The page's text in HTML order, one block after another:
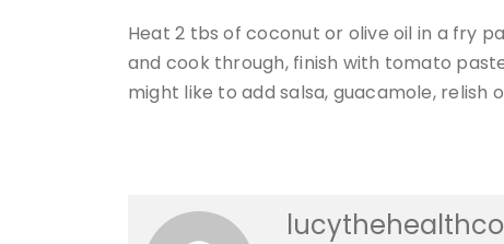
Heat 2 tbs of coconut or olive oil in a fry
and cook through, finish with tomato
might like to add salsa, guacamole,